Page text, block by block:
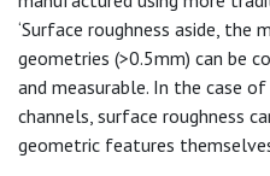
‘Surface roughness aside, the
geometries (>0.5mm) can be
and measurable. In the case
channels, surface roughness
geometric features